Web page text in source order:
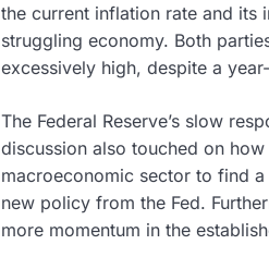
the current inflation rate and its
struggling economy. Both
excessively high, despite a
The Federal Reserve’s slow
discussion also touched on
macroeconomic sector to find
new policy from the Fed.
more momentum in the